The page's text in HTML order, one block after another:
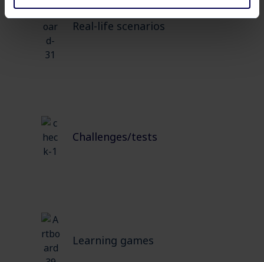
Real-life scenarios
Challenges/tests
Learning games